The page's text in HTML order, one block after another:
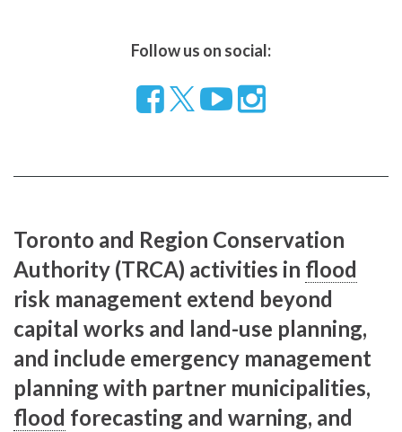
Follow us on social:
Follow
Facebook
Visit
page
Visit
page
Toronto and Region Conservation
Authority (TRCA) activities in flood
risk management extend beyond
capital works and land-use planning,
and include emergency management
planning with partner municipalities,
flood forecasting and warning, and